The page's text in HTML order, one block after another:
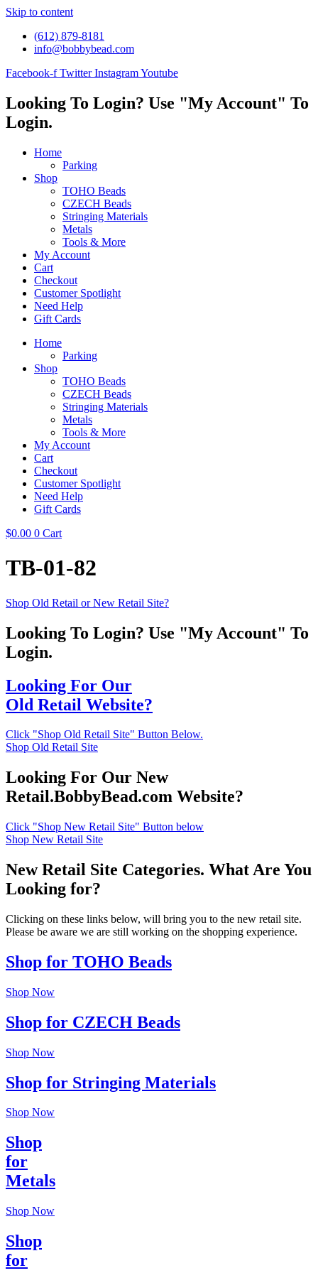
Skip to content
(612) 879-8181
info@bobbybead.com
Facebook-f Twitter InstagramYoutube
Looking To Login? Use "My Account" To
Login.
Home
Parking
Shop
TOHO Beads
CZECH Beads
Stringing Materials
Metals
Tools & More
My Account
Cart
Checkout
Customer Spotlight
Need Help
Gift Cards
Home
Parking
Shop
TOHO Beads
CZECH Beads
Stringing Materials
Metals
Tools & More
My Account
Cart
Checkout
Customer Spotlight
Need Help
Gift Cards
$0.00 0 Cart
TB-01-82
Shop Old Retail or New Retail Site?
Looking To Login? Use "My Account" To
Login.
Looking For Our
Old Retail Website?
Click "Shop Old Retail Site" Button Below.
Shop Old Retail Site
Looking For Our New
Retail.BobbyBead.com Website?
Click "Shop New Retail Site" Button below
Shop New Retail Site
New Retail Site Categories. What Are You
Looking for?
Clicking on these links below, will bring you to the new retail site.
Please be aware we are still working on the shopping experience.
Shop for TOHO Beads
Shop Now
Shop for CZECH Beads
Shop Now
Shop for Stringing Materials
Shop Now
Shop
for
Metals
Shop Now
Shop
for